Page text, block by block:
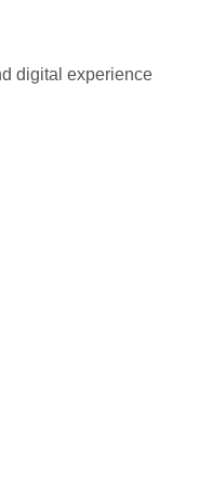
digital experience